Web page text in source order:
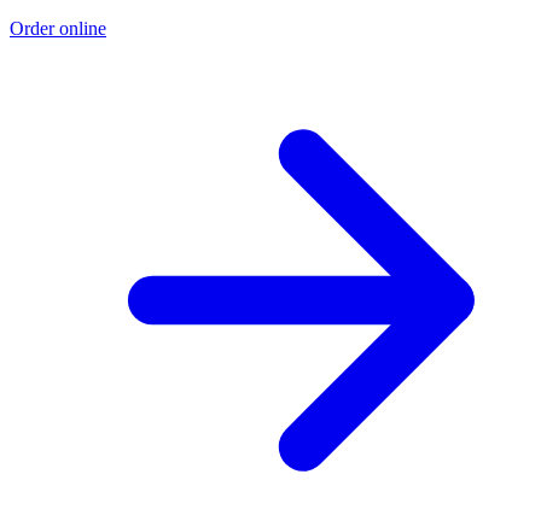
Order online